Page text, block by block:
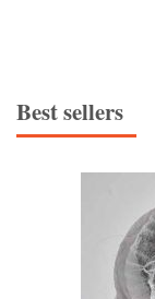
Best sellers